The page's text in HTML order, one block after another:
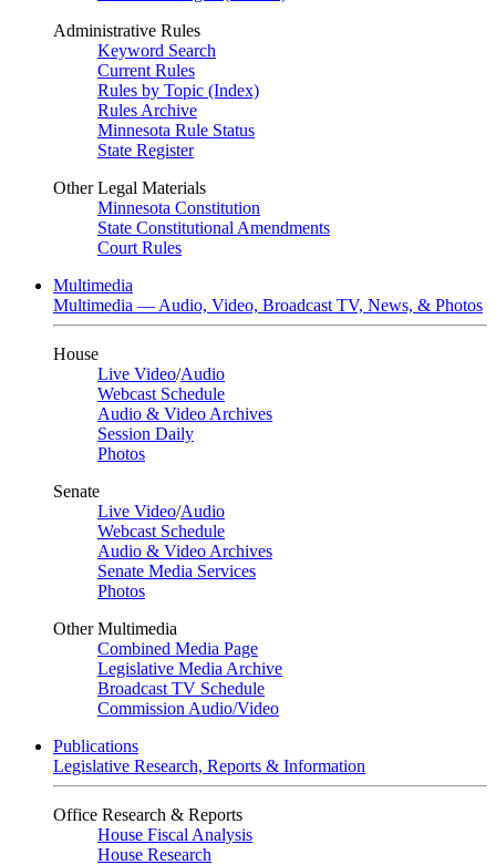
Administrative Rules
Keyword Search
Current Rules
Rules by Topic (Index)
Rules Archive
Minnesota Rule Status
State Register
Other Legal Materials
Minnesota Constitution
State Constitutional Amendments
Court Rules
Multimedia
Multimedia — Audio, Video, Broadcast TV, News, & Photos
House
Live Video/Audio
Webcast Schedule
Audio & Video Archives
Session Daily
Photos
Senate
Live Video/Audio
Webcast Schedule
Audio & Video Archives
Senate Media Services
Photos
Other Multimedia
Combined Media Page
Legislative Media Archive
Broadcast TV Schedule
Commission Audio/Video
Publications
Legislative Research, Reports & Information
Office Research & Reports
House Fiscal Analysis
House Research